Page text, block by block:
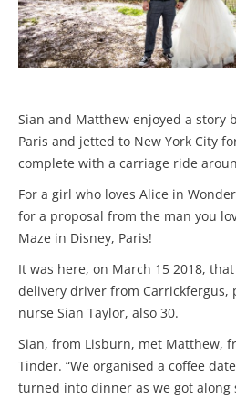
Sian and Matthew enjoyed a story
Paris and jetted to New York City
complete with a carriage ride
For a girl who loves Alice in
for a proposal from the man you
Maze in Disney, Paris!
It was here, on March 15 2018,
delivery driver from Carrickfergus,
nurse Sian Taylor, also 30.
Sian, from Lisburn, met Matthew,
Tinder. “We organised a coffee
turned into dinner as we got along